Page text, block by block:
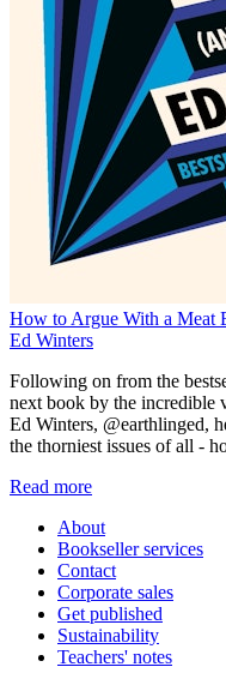
How to Argue With a Meat
Ed Winters
Following on from the
next book by the incredible
Ed Winters, @earthlinged,
the thorniest issues of all -
Read more
About
Bookseller services
Contact
Corporate sales
Get published
Sustainability
Teachers' notes